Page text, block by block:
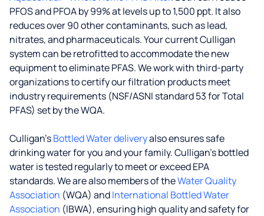
PFOS and PFOA by 99% at levels up to 1,500 ppt. It also
reduces over 90 other contaminants, such as lead,
nitrates, and pharmaceuticals. Your current Culligan
system can be retrofitted to accommodate the new
equipment to eliminate PFAS. We work with third-party
organizations to certify our filtration products meet
industry requirements (NSF/ASNI standard 53 for Total
PFAS) set by the WQA.
Culligan’sBottled Water deliveryalso ensures safe
drinking water for you and your family. Culligan's bottled
water is tested regularly to meet or exceed EPA
standards. We are also members of theWater Quality
Association (WQA) andInternational Bottled Water
Association (IBWA), ensuring high quality and safety for